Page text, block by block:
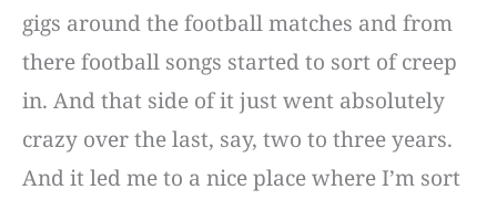
gigs around the football matches and from
there football songs started to sort of creep
in. And that side of it just went absolutely
crazy over the last, say, two to three years.
And it led me to a nice place where I’m sort